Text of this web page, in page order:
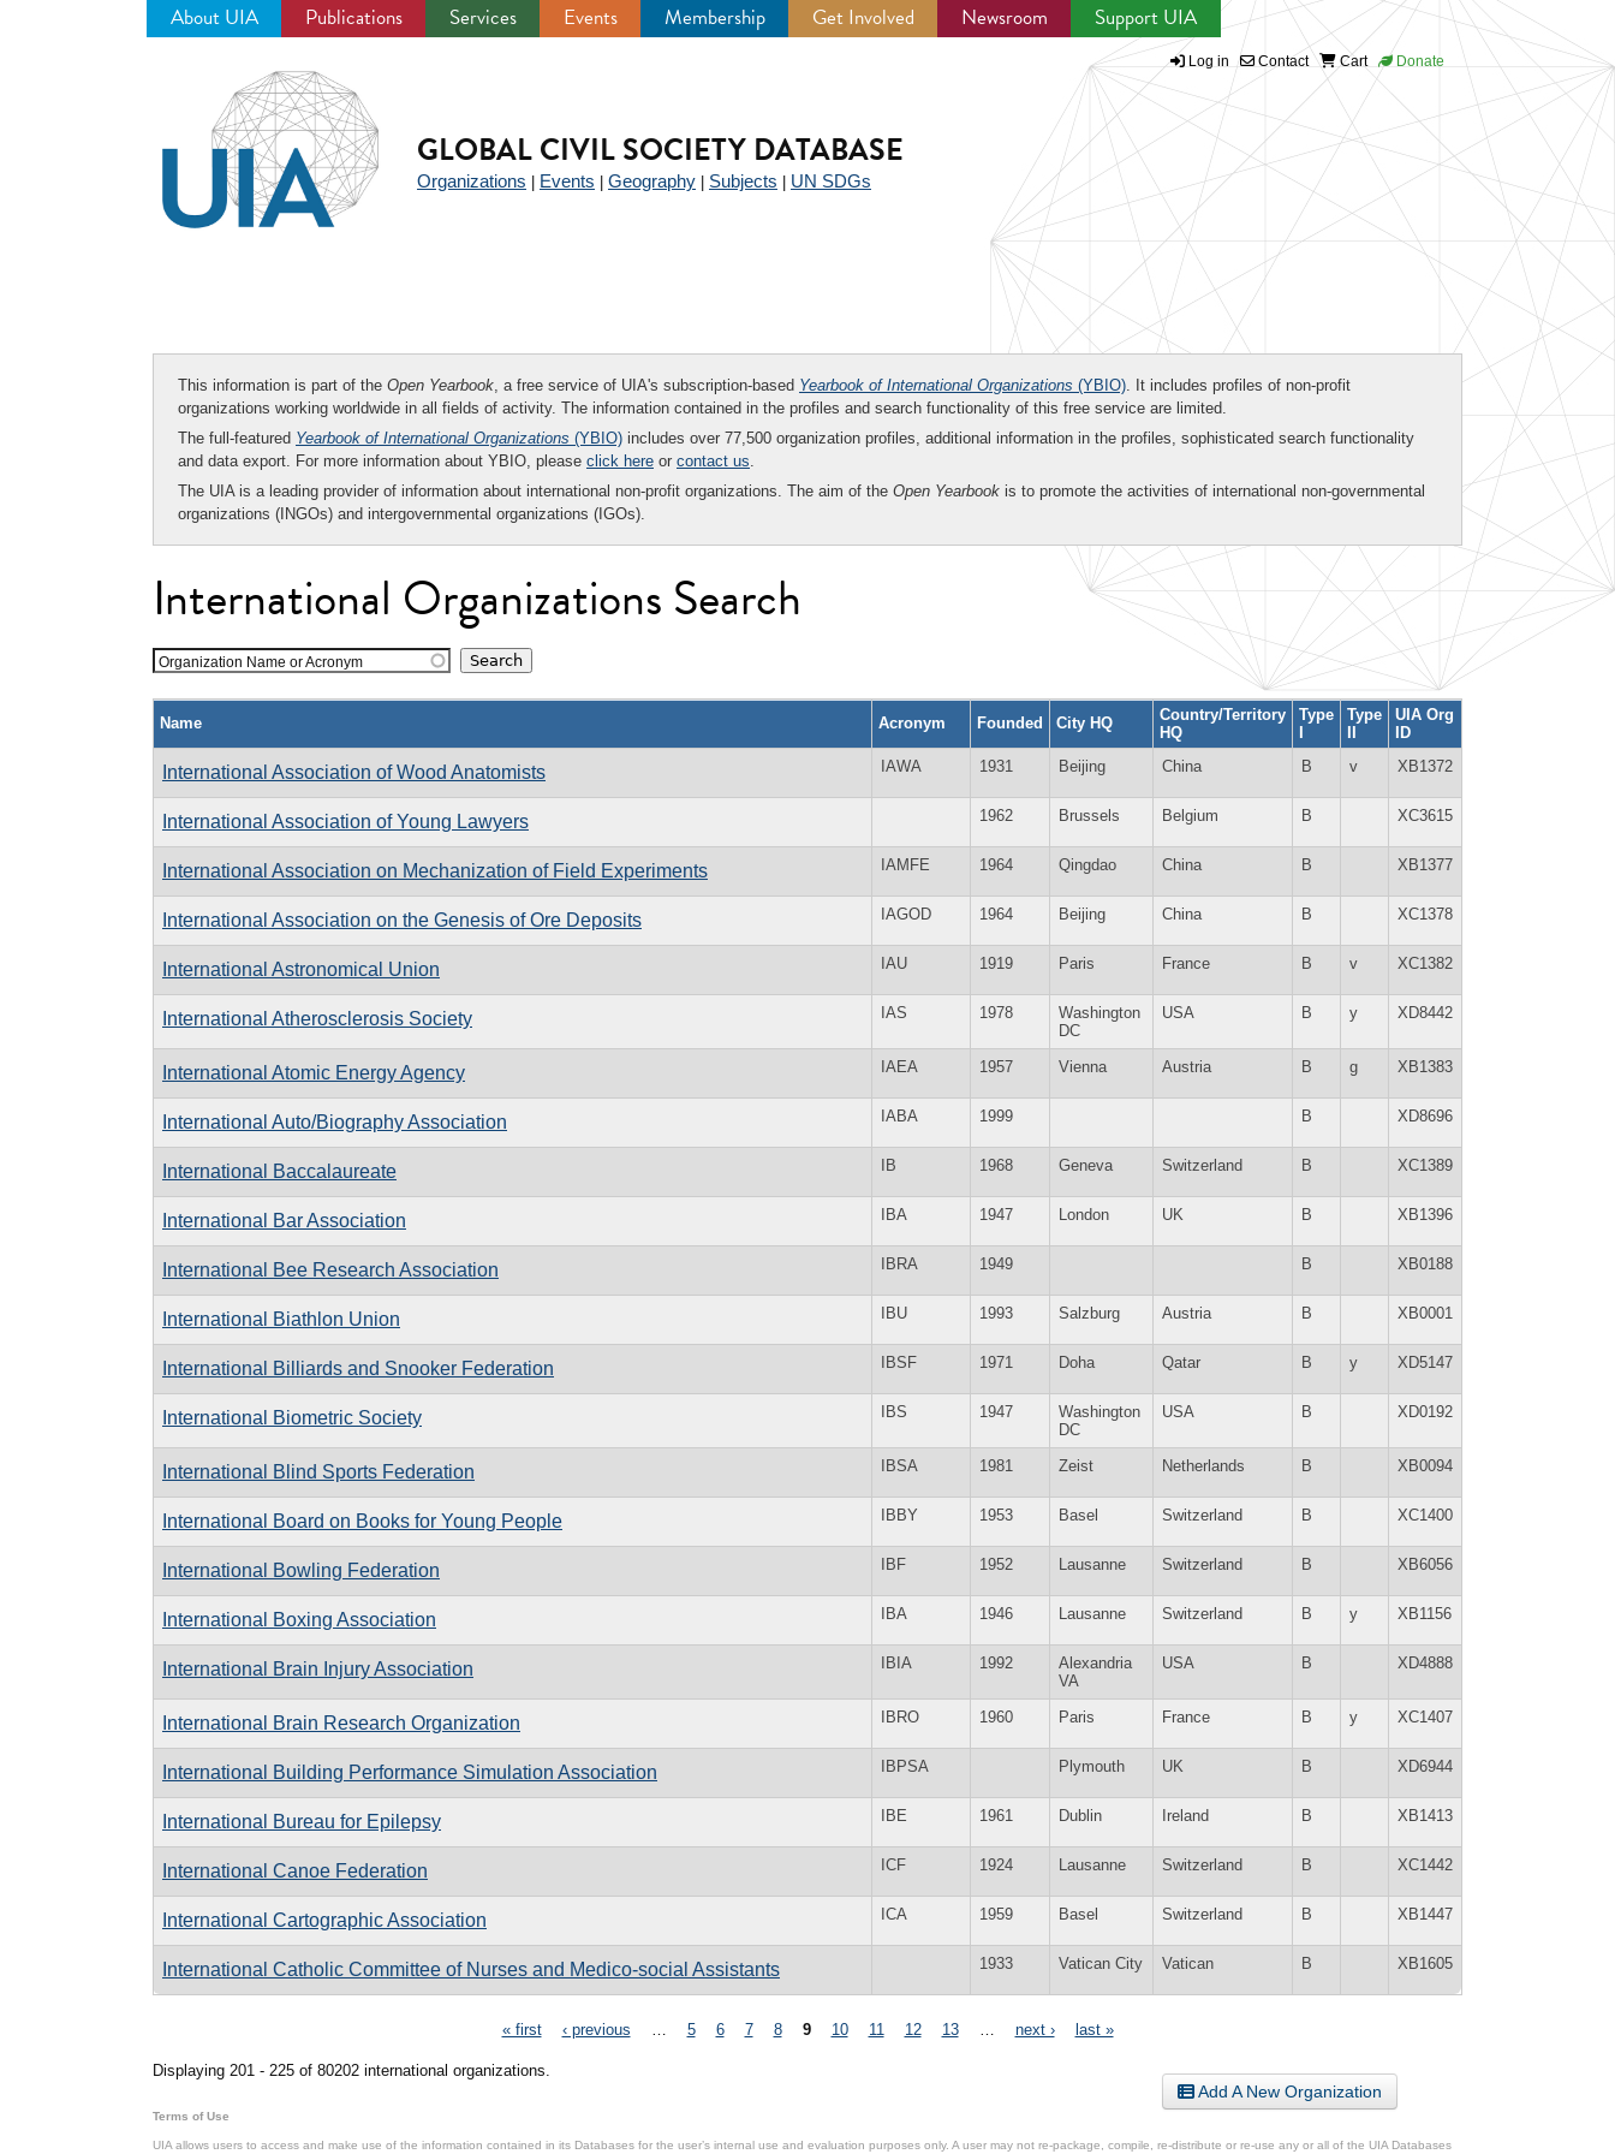
About UIA Publications Services Events Membership Get Involved Newsroom Support UIA
Log in Contact Cart Donate
GLOBAL CIVIL SOCIETY DATABASE
Organizations Events Geography Subjects UN SDGs
This information is part of the Open Yearbook, a free service of UIA's subscription-based Yearbook of International Organizations (YBIO). It includes profiles of non-profit
organizations working worldwide in all fields of activity. The information contained in the profiles and search functionality of this free service are limited.
The full-featured Yearbook of International Organizations (YBIO) includes over 77,500 organization profiles, additional information in the profiles, sophisticated search functionality
and data export. For more information about YBIO, please click here or contact us.
The UIA is a leading provider of information about international non-profit organizations. The aim of the Open Yearbook is to promote the activities of international non-governmental
organizations (INGOs) and intergovernmental organizations (IGOs).
International Organizations Search
Organization Name or Acronym
Name Acronym Founded City HQ
Country/Territory
HQ
Type
I
Type
II
UIA Org
ID
International Association of Wood Anatomists IAWA 1931 Beijing China B v XB1372
International Association of Young Lawyers 1962 Brussels Belgium B XC3615
International Association on Mechanization of Field Experiments IAMFE 1964 Qingdao China B XB1377
International Association on the Genesis of Ore Deposits IAGOD 1964 Beijing China B XC1378
International Astronomical Union IAU 1919 Paris France B v XC1382
International Atherosclerosis Society IAS 1978
Washington
DC
USA B y XD8442
International Atomic Energy Agency IAEA 1957 Vienna Austria B g XB1383
International Auto/Biography Association IABA 1999 B XD8696
International Baccalaureate IB 1968 Geneva Switzerland B XC1389
International Bar Association IBA 1947 London UK B XB1396
International Bee Research Association IBRA 1949 B XB0188
International Biathlon Union IBU 1993 Salzburg Austria B XB0001
International Billiards and Snooker Federation IBSF 1971 Doha Qatar B y XD5147
International Biometric Society IBS 1947
Washington
DC
USA B XD0192
International Blind Sports Federation IBSA 1981 Zeist Netherlands B XB0094
International Board on Books for Young People IBBY 1953 Basel Switzerland B XC1400
International Bowling Federation IBF 1952 Lausanne Switzerland B XB6056
International Boxing Association IBA 1946 Lausanne Switzerland B y XB1156
International Brain Injury Association IBIA 1992
Alexandria
VA
USA B XD4888
International Brain Research Organization IBRO 1960 Paris France B y XC1407
International Building Performance Simulation Association IBPSA Plymouth UK B XD6944
International Bureau for Epilepsy IBE 1961 Dublin Ireland B XB1413
International Canoe Federation ICF 1924 Lausanne Switzerland B XC1442
International Cartographic Association ICA 1959 Basel Switzerland B XB1447
International Catholic Committee of Nurses and Medico-social Assistants 1933 Vatican City Vatican B XB1605
« first ‹ previous 5 6 7 8 9 10 11 12 13 next › last »
Displaying 201 - 225 of 80202 international organizations.
Add A New Organization
Terms of Use
UIA allows users to access and make use of the information contained in its Databases for the user’s internal use and evaluation purposes only. A user may not re-package, compile, re-distribute or re-use any or all of the UIA Databases